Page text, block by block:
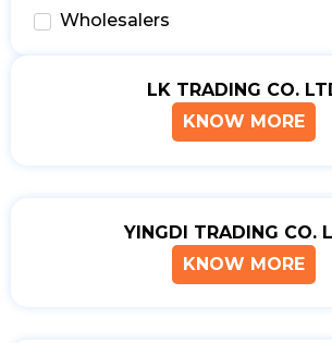
Wholesalers
LK TRADING CO.
KNOW MORE
YINGDI TRADING CO.
KNOW MORE